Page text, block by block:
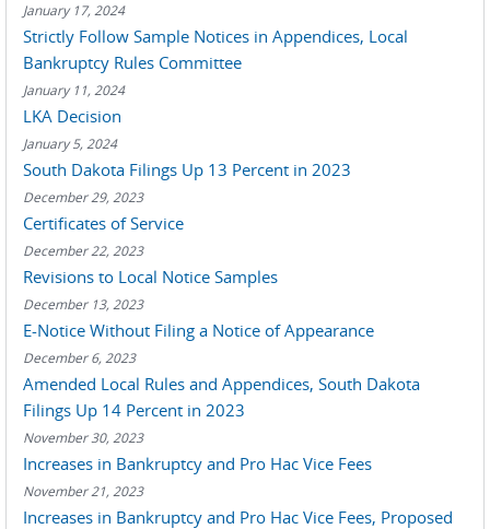
January 17, 2024
Strictly Follow Sample Notices in Appendices, Local
Bankruptcy Rules Committee
January 11, 2024
LKA Decision
January 5, 2024
South Dakota Filings Up 13 Percent in 2023
December 29, 2023
Certificates of Service
December 22, 2023
Revisions to Local Notice Samples
December 13, 2023
E-Notice Without Filing a Notice of Appearance
December 6, 2023
Amended Local Rules and Appendices, South Dakota
Filings Up 14 Percent in 2023
November 30, 2023
Increases in Bankruptcy and Pro Hac Vice Fees
November 21, 2023
Increases in Bankruptcy and Pro Hac Vice Fees, Proposed